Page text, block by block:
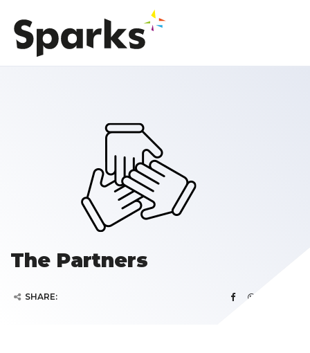
The Partners
SHARE: